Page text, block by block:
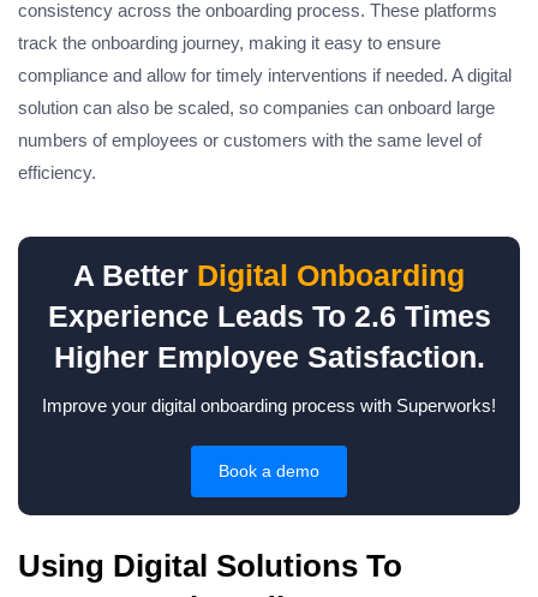
consistency across the onboarding process. These platforms
track the onboarding journey, making it easy to ensure
compliance and allow for timely interventions if needed. A digital
solution can also be scaled, so companies can onboard large
numbers of employees or customers with the same level of
efficiency.
A Better Digital Onboarding
Experience Leads To 2.6 Times
Higher Employee Satisfaction.
Improve your digital onboarding process with Superworks!
Book a demo
Using Digital Solutions To